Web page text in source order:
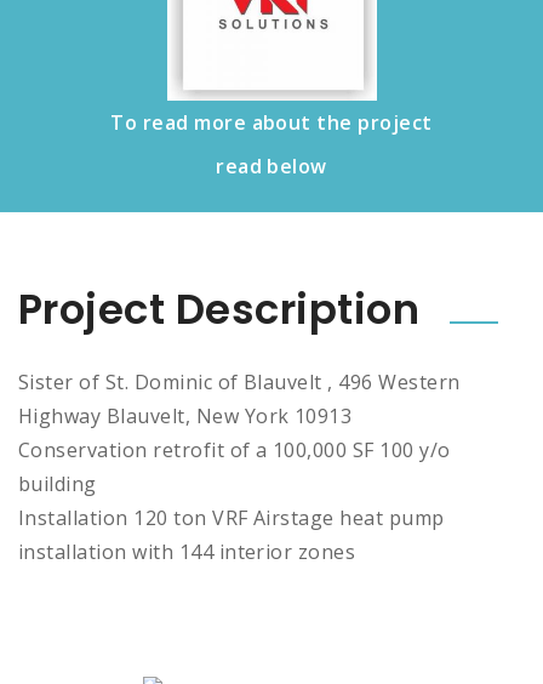
To read more about the project
read below
Project Description
Sister of St. Dominic of Blauvelt , 496 Western
Highway Blauvelt, New York 10913
Conservation retrofit of a 100,000 SF 100 y/o
building
Installation 120 ton VRF Airstage heat pump
installation with 144 interior zones